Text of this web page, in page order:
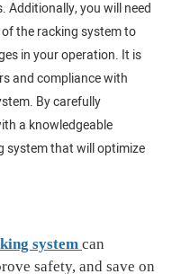
Additionally, you will need
the racking system to
in your operation. It is
and compliance with
By carefully
a knowledgeable
system that will optimize
system can
safety, and save on